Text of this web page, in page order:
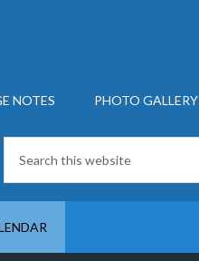
NOTES PHOTO GALLERY